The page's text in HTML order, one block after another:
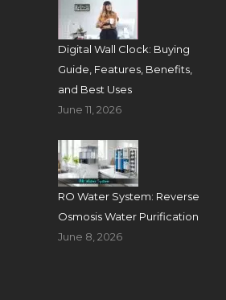
Digital Wall Clock: Buying
Guide, Features, Benefits,
and Best Uses
June 11, 2026
RO Water System: Reverse
Osmosis Water Purification
June 8, 2026